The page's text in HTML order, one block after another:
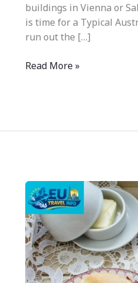
buildings in Vienna or
is time for a Typical
run out the […]
Read More »
Traditional
Austrian
Breakfast
–
Popular
Dishes
&